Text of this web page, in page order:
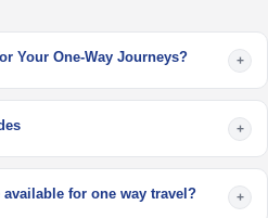
Your One-Way Journeys? +
+
for one way travel? +